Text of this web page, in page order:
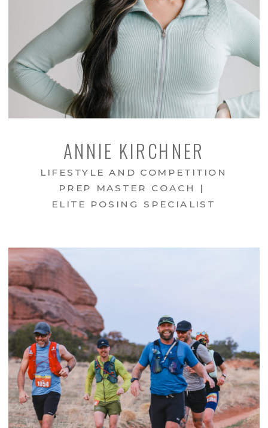
LIFESTYLE AND COMPETITION
PREP MASTER COACH |
ELITE POSING SPECIALIST
ANNIE KIRCHNER